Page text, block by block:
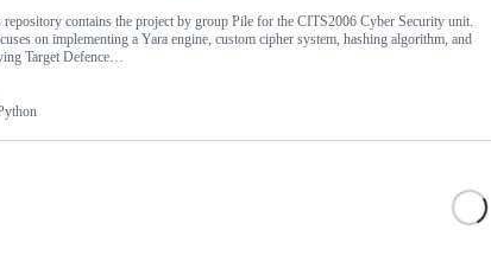
repository contains the project by group Pile for the CITS2006 Cyber Security unit.
on implementing a Yara engine, custom cipher system, hashing algorithm, and
Target Defence…